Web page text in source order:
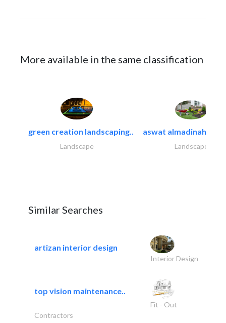
More available in the same classification
green creation landscaping..
Landscape
aswat almadinah
Landscape
Similar Searches
artizan interior design
Interior Design
top vision maintenance..
Fit - Out
Contractors